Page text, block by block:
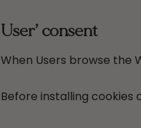
User’ consent
When Users browse the
Before installing cookies